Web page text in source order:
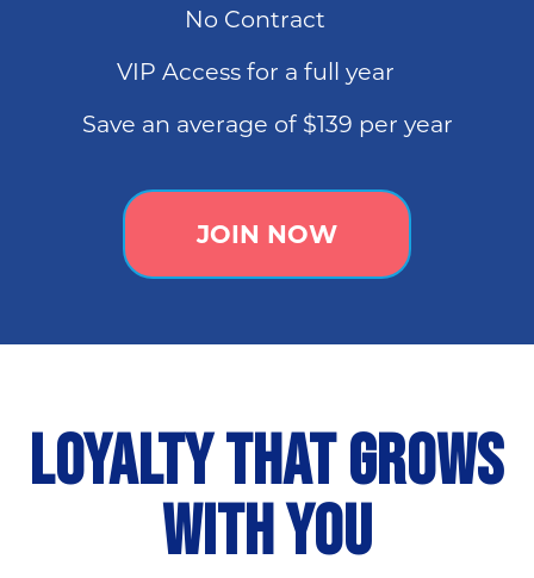
No Contract
VIP Access for a full year
Save an average of $139 per year
JOIN NOW
LOYALTY THAT GROWS
WITH YOU